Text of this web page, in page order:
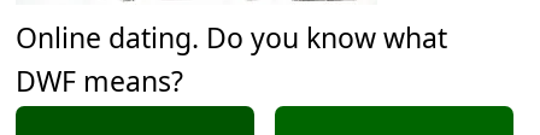
Online dating. Do you know what
DWF means?